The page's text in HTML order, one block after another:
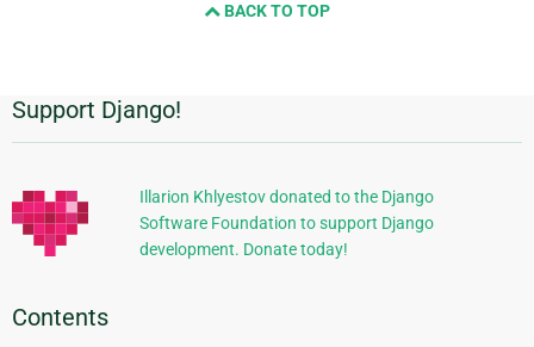
BACK TO TOP
Additional
Information
Support Django!
Illarion Khlyestov donated to the Django
Software Foundation to support Django
development. Donate today!
Contents